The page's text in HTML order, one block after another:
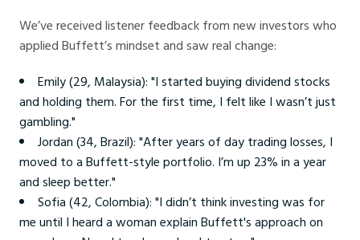
We’ve received listener feedback from new investors who
applied Buffett’s mindset and saw real change:
Emily (29, Malaysia): "I started buying dividend stocks
and holding them. For the first time, I felt like I wasn’t just
gambling."
Jordan (34, Brazil): "After years of day trading losses, I
moved to a Buffett-style portfolio. I’m up 23% in a year
and sleep better."
Sofia (42, Colombia): "I didn’t think investing was for
me until I heard a woman explain Buffett's approach on